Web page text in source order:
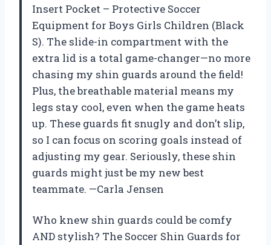
Insert Pocket – Protective Soccer
Equipment for Boys Girls Children (Black
S). The slide-in compartment with the
extra lid is a total game-changer—no more
chasing my shin guards around the field!
Plus, the breathable material means my
legs stay cool, even when the game heats
up. These guards fit snugly and don’t slip,
so I can focus on scoring goals instead of
adjusting my gear. Seriously, these shin
guards might just be my new best
teammate. —Carla Jensen
Who knew shin guards could be comfy
AND stylish? The Soccer Shin Guards for